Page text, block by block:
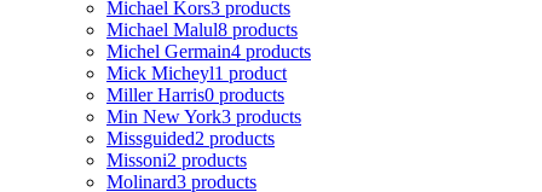
Michael Kors3 products
Michael Malul8 products
Michel Germain4 products
Mick Micheyl1 product
Miller Harris0 products
Min New York3 products
Missguided2 products
Missoni2 products
Molinard3 products